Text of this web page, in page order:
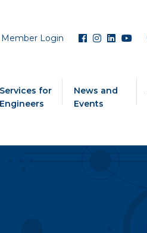
Member Login
Services for
Engineers
News and
Events